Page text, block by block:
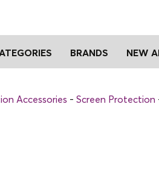
BRANDS NEW
Accessories Screen Protection